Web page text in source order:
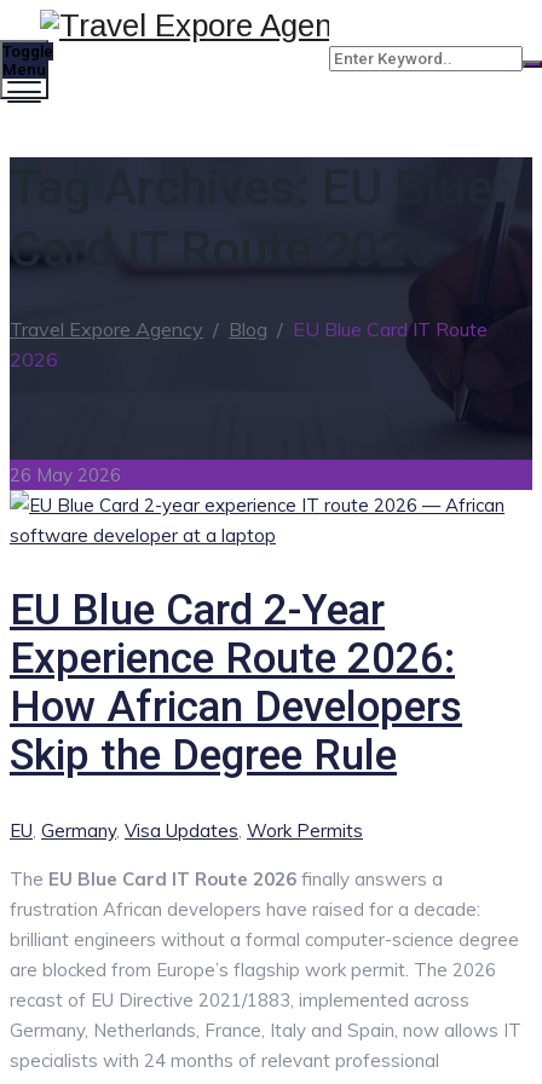
Toggle
Menu
Card IT Route 2026
Travel Expore Agency / Blog / EU Blue Card IT Route
2026
26 May 2026
EU Blue Card 2-Year
Experience Route 2026:
How African Developers
Skip the Degree Rule
Categories
EU Germany, Visa Updates Work Permits
The EU Blue Card IT Route 2026 finally answers a
frustration African developers have raised for a decade:
brilliant engineers without a formal computer-science degree
are blocked from Europe’s flagship work permit. The 2026
recast of EU Directive 2021/1883, implemented across
Germany, Netherlands, France, Italy and Spain, now allows IT
specialists with 24 months of relevant professional